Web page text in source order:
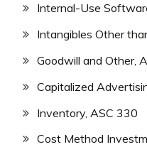
Internal-Use
Intangibles Other
Goodwill and Other,
Capitalized
Inventory, ASC 330
Cost Method